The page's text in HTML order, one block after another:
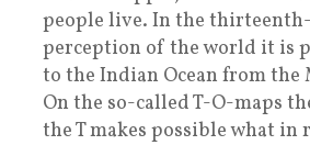
people live. In the
perception of the world it is
to the Indian Ocean from the
On the so-called T-O-maps
the T makes possible what